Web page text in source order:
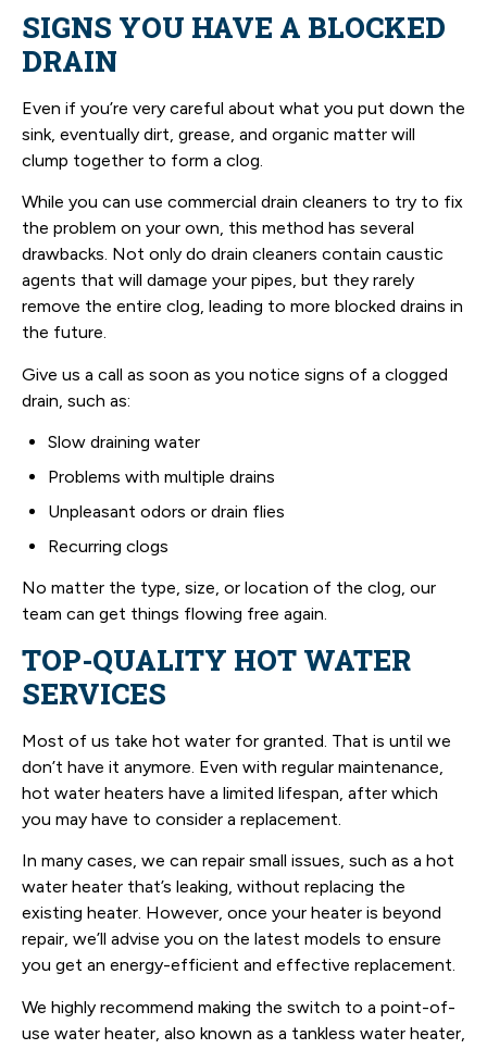
SIGNS YOU HAVE A BLOCKED
DRAIN
Even if you’re very careful about what you put down the
sink, eventually dirt, grease, and organic matter will
clump together to form a clog.
While you can use commercial drain cleaners to try to fix
the problem on your own, this method has several
drawbacks. Not only do drain cleaners contain caustic
agents that will damage your pipes, but they rarely
remove the entire clog, leading to more blocked drains in
the future.
Give us a call as soon as you notice signs of a clogged
drain, such as:
Slow draining water
Problems with multiple drains
Unpleasant odors or drain flies
Recurring clogs
No matter the type, size, or location of the clog, our
team can get things flowing free again.
TOP-QUALITY HOT WATER
SERVICES
Most of us take hot water for granted. That is until we
don’t have it anymore. Even with regular maintenance,
hot water heaters have a limited lifespan, after which
you may have to consider a replacement.
In many cases, we can repair small issues, such as a hot
water heater that’s leaking, without replacing the
existing heater. However, once your heater is beyond
repair, we’ll advise you on the latest models to ensure
you get an energy-efficient and effective replacement.
We highly recommend making the switch to a point-of-
use water heater, also known as a tankless water heater,